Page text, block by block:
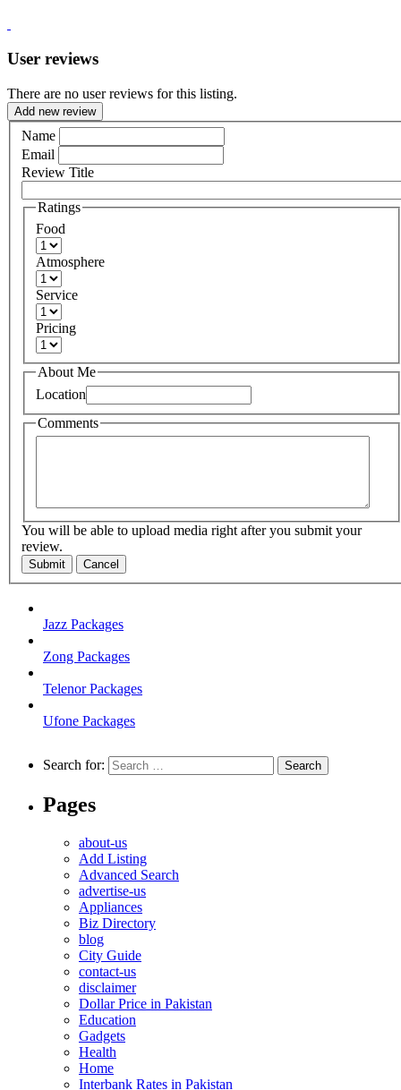
User reviews
There are no user reviews for this listing.
Add new review
Name
Email
Review Title
Ratings
Food
Atmosphere
Service
Pricing
About Me
Location
Comments
You will be able to upload media right after you submit your
review.
Submit Cancel
Jazz Packages
Zong Packages
Telenor Packages
Ufone Packages
Search for:
Pages
about-us
Add Listing
Advanced Search
advertise-us
Appliances
Biz Directory
blog
City Guide
contact-us
disclaimer
Dollar Price in Pakistan
Education
Gadgets
Health
Home
Interbank Rates in Pakistan